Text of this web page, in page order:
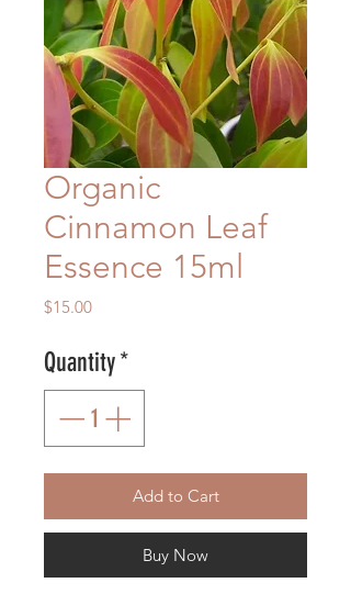
Organic
Cinnamon Leaf
Essence 15ml
$15.00Price
Quantity*
Add to Cart
Buy Now